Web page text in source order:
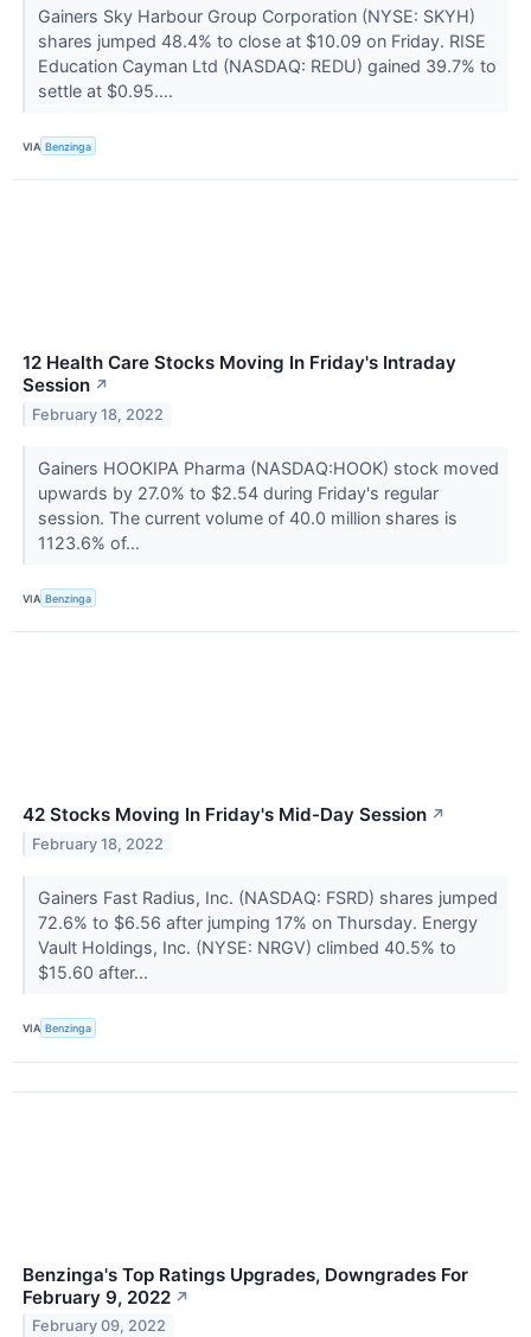
Gainers Sky Harbour Group Corporation (NYSE: SKYH)
shares jumped 48.4% to close at $10.09 on Friday. RISE
Education Cayman Ltd (NASDAQ: REDU) gained 39.7% to
settle at $0.95....
VIA Benzinga
12 Health Care Stocks Moving In Friday's Intraday
Session ↗
February 18, 2022
Gainers HOOKIPA Pharma (NASDAQ:HOOK) stock moved
upwards by 27.0% to $2.54 during Friday's regular
session. The current volume of 40.0 million shares is
1123.6% of...
VIA Benzinga
42 Stocks Moving In Friday's Mid-Day Session ↗
February 18, 2022
Gainers Fast Radius, Inc. (NASDAQ: FSRD) shares jumped
72.6% to $6.56 after jumping 17% on Thursday. Energy
Vault Holdings, Inc. (NYSE: NRGV) climbed 40.5% to
$15.60 after...
VIA Benzinga
Benzinga's Top Ratings Upgrades, Downgrades For
February 9, 2022 ↗
February 09, 2022